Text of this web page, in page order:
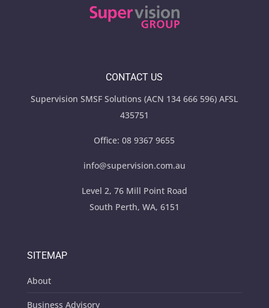
CONTACT US
Supervision SMSF Solutions (ACN 134 666 596) AFSL
435751
Office:08 9367 9655
info@supervision.com.au
Level 2, 76 Mill Point Road
South Perth, WA, 6151
SITEMAP
About
Business Advisory